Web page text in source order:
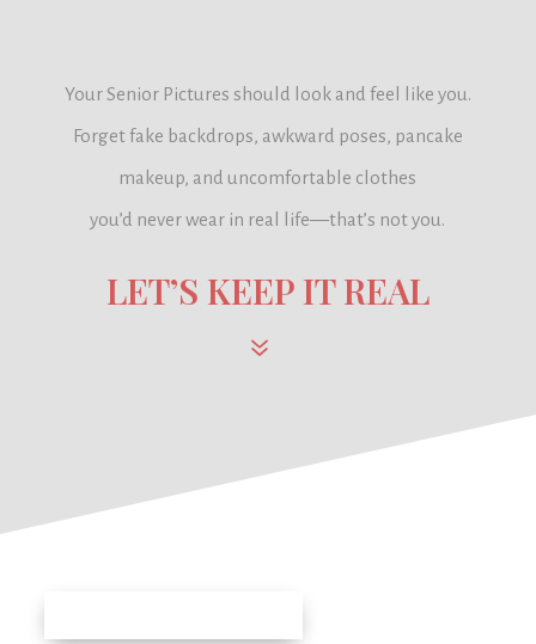
Your Senior Pictures should look and feel like you.
Forget fake backdrops, awkward poses, pancake
makeup, and uncomfortable clothes
you’d never wear in real life—that’s not you.
LET’S KEEP IT REAL